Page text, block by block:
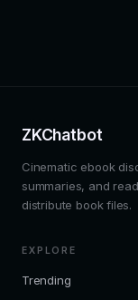
ZKChatbot
Cinematic ebook
summaries, and
distribute book files.
EXPLORE
Trending